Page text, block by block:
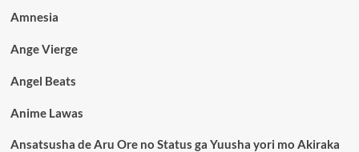
Amnesia
Ange Vierge
Angel Beats
Anime Lawas
Ansatsusha de Aru Ore no Status ga Yuusha yori mo Akiraka